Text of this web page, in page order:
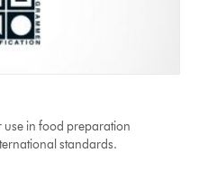
use in food preparation
standards.